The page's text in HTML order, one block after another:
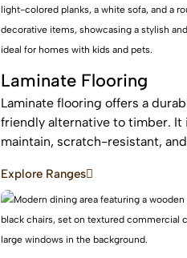
Laminate Flooring
Laminate flooring offers a
friendly alternative to timber. It
maintain, scratch-resistant,
with pets and kids
Explore Ranges